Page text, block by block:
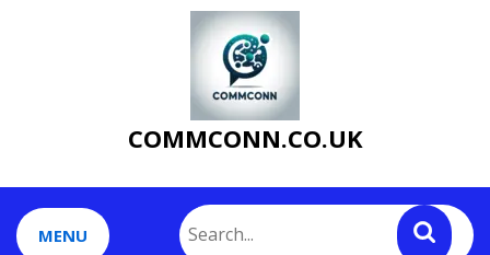
COMMCONN.CO.UK
MENU